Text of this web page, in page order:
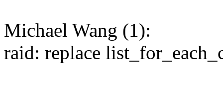
Michael Wang (1):
raid: replace